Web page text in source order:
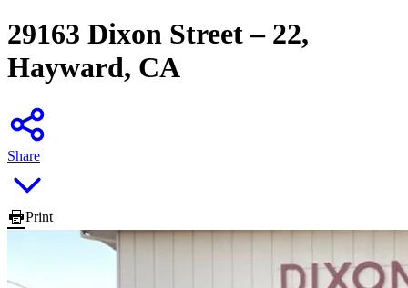
29163 Dixon Street – 22,
Hayward, CA
Share
Print